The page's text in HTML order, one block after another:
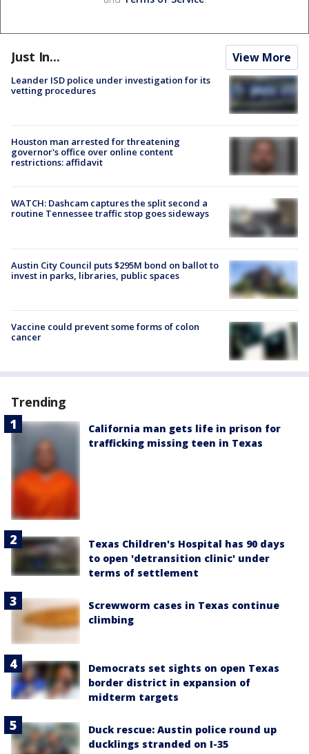
Just In... View More
Leander ISD police under investigation for its
vetting procedures
Houston man arrested for threatening
governor's office over online content
restrictions: affidavit
WATCH: Dashcam captures the split second a
routine Tennessee traffic stop goes sideways
Austin City Council puts $295M bond on ballot to
invest in parks, libraries, public spaces
Vaccine could prevent some forms of colon
cancer
Trending
California man gets life in prison for
trafficking missing teen in Texas
Texas Children's Hospital has 90 days
to open 'detransition clinic' under
terms of settlement
Screwworm cases in Texas continue
climbing
Democrats set sights on open Texas
border district in expansion of
midterm targets
Duck rescue: Austin police round up
ducklings stranded on I-35